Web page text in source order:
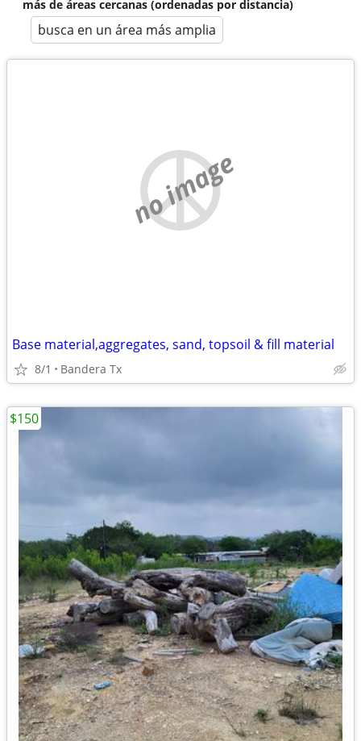
más de áreas cercanas (ordenadas por distancia)
busca en un área más amplia
no image
Base material,aggregates, sand, topsoil & fill material
8/1 Bandera Tx
$150